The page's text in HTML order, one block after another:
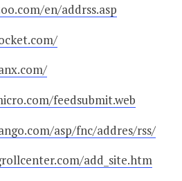
en/addrss.asp
feedsubmit.web
asp/fnc/addres/rss/
add_site.htm